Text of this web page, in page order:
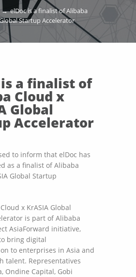
elDoc is a finalist of Alibaba
Startup Accelerator
a finalist of
Cloud x
Global
Accelerator
to inform that elDoc has
as a finalist of Alibaba
Global Startup
x KrASIA Global
is part of Alibaba
AsiaForward initiative,
bring digital
to enterprises in Asia and
talent. Representatives
Ondine Capital, Gobi